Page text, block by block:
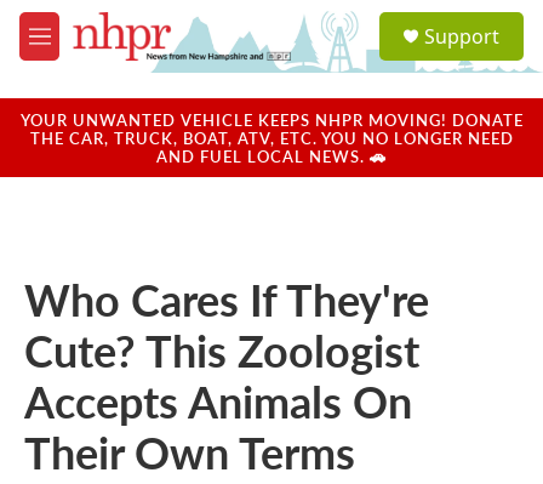
Skip to main content
M
e
u
a
u
Support
YOUR UNWANTED VEHICLE KEEPS NHPR MOVING! DONATE
THE CAR, TRUCK, BOAT, ATV, ETC. YOU NO LONGER NEED
AND FUEL LOCAL NEWS. 🚗
Who Cares If They're
Cute? This Zoologist
Accepts Animals On
Their Own Terms